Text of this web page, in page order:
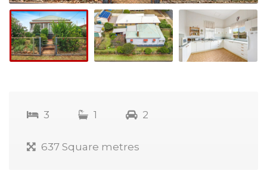
3 1 2
637 Square metres